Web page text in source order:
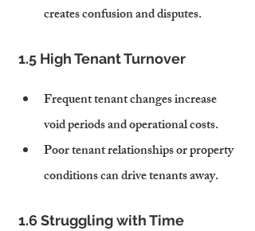
creates confusion and disputes.
1.5 High Tenant Turnover
Frequent tenant changes increase
void periods and operational costs.
Poor tenant relationships or property
conditions can drive tenants away.
1.6 Struggling with Time